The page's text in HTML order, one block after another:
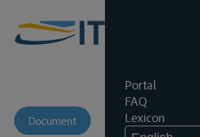
Portal
FAQ
Lexicon
Document